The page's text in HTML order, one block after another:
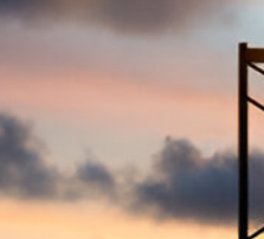
The Occupational
Association
world’s leading safety
active chapters and
the global voice for
in and focused on Health,
Sustainability, and the